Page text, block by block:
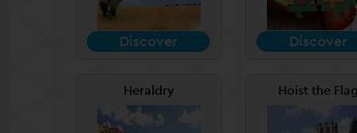
Discover Discover
Heraldry Hoist the